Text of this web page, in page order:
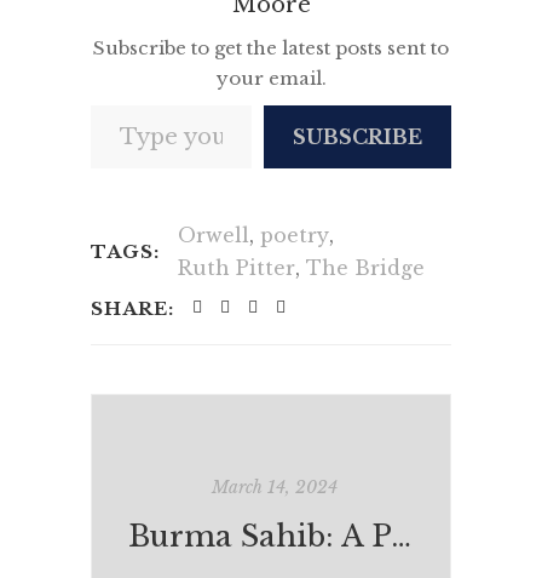
Subscribe to get the latest posts sent to
your email.
SUBSCRIBE
TAGS:
Orwell, poetry,
Ruth Pitter, The Bridge
SHARE:
March 14, 2024
Burma Sahib: A Personal (Re)View